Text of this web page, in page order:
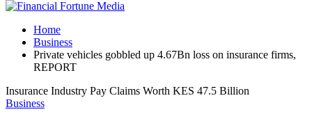
Home
Business
Private vehicles gobbled up 4.67Bn loss on insurance firms,
REPORT
Insurance Industry Pay Claims Worth KES 47.5 Billion
Business